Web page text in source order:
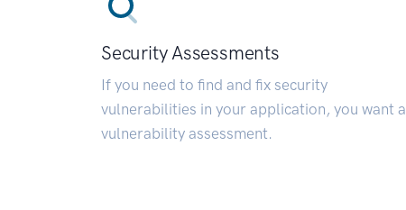
Security Assessments
If you need to find and fix security
vulnerabilities in your application, you want a
vulnerability assessment.